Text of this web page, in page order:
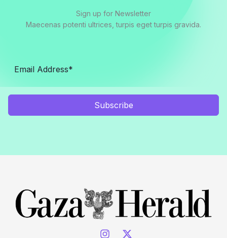
Sign up for Newsletter
Maecenas potenti ultrices, turpis eget turpis gravida.
Subscribe